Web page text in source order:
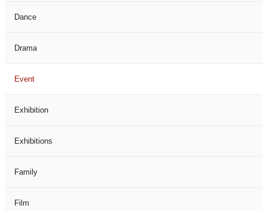
Dance
Drama
Event
Exhibition
Exhibitions
Family
Film